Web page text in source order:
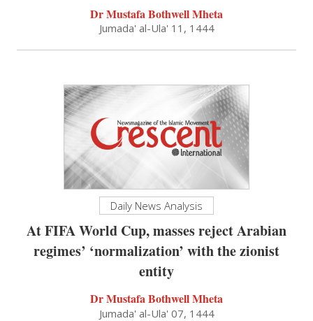
Dr Mustafa Bothwell Mheta
Jumada' al-Ula' 11, 1444
Daily News Analysis
At FIFA World Cup, masses reject Arabian
regimes’ ‘normalization’ with the zionist
entity
Dr Mustafa Bothwell Mheta
Jumada' al-Ula' 07, 1444